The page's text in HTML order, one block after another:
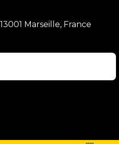
Marseille, France